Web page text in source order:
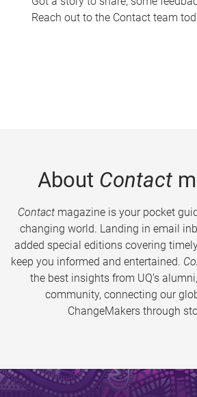
Reach out to the Contact team
About Contact
Contactmagazine is your pocket
changing world. Landing in email
added special editions covering
keep you informed and entertained.
the best insights from UQ’s
community, connecting our
ChangeMakers through